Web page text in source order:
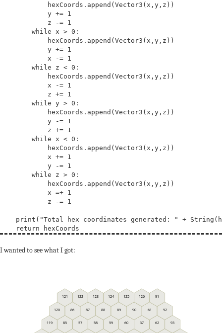
            hexCoords.append(Vector3(x,y,z))
            y += 1
            z -= 1
        while x > 0:
            hexCoords.append(Vector3(x,y,z))
            y += 1
            x -= 1
        while z < 0:
            hexCoords.append(Vector3(x,y,z))
            x -= 1
            z += 1
        while y > 0:
            hexCoords.append(Vector3(x,y,z))
            y -= 1
            z += 1
        while x < 0:
            hexCoords.append(Vector3(x,y,z))
            x += 1
            y -= 1
        while z > 0:
            hexCoords.append(Vector3(x,y,z))
            x =+ 1
            z -= 1
print("Total hex coordinates generated: " +
I wanted to see what I got:
37
57 58 59 60
61
62
85
86 87 88 89 90
91
92
93
119
120
121 122 123 124 125 126